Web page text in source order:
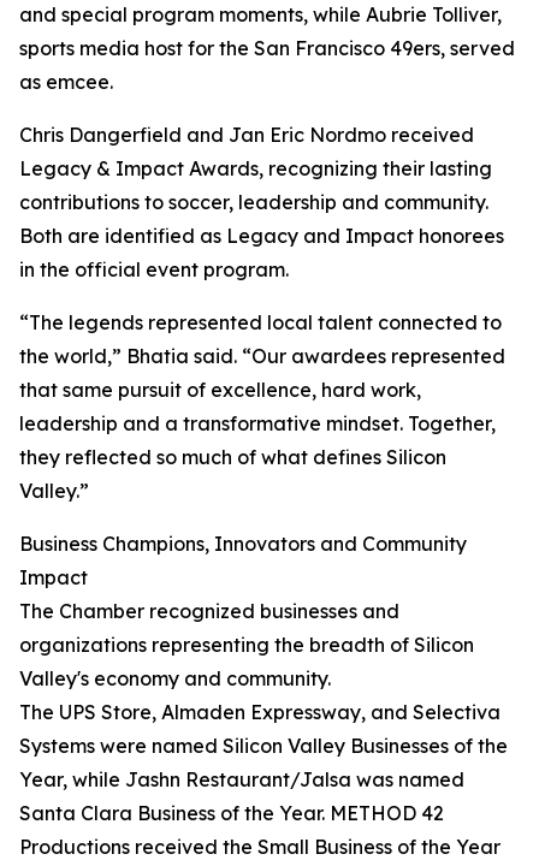
and special program moments, while Aubrie Tolliver,
sports media host for the San Francisco 49ers, served
as emcee.
Chris Dangerfield and Jan Eric Nordmo received
Legacy & Impact Awards, recognizing their lasting
contributions to soccer, leadership and community.
Both are identified as Legacy and Impact honorees
in the official event program.
“The legends represented local talent connected to
the world,” Bhatia said. “Our awardees represented
that same pursuit of excellence, hard work,
leadership and a transformative mindset. Together,
they reflected so much of what defines Silicon
Valley.”
Business Champions, Innovators and Community
Impact
The Chamber recognized businesses and
organizations representing the breadth of Silicon
Valley's economy and community.
The UPS Store, Almaden Expressway, and Selectiva
Systems were named Silicon Valley Businesses of the
Year, while Jashn Restaurant/Jalsa was named
Santa Clara Business of the Year. METHOD 42
Productions received the Small Business of the Year